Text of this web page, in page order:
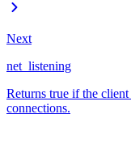
Next
net_listening
Returns true if the
connections.